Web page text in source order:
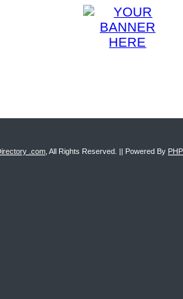
.com , All Rights Reserved. || Powered By